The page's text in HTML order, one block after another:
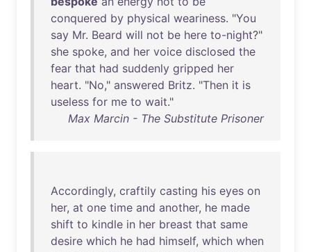
conquered by physical weariness. "You
say Mr. Beard will not be here to-night?"
she spoke, and her voice disclosed the
fear that had suddenly gripped her
heart. "No," answered Britz. "Then it is
useless for me to wait."
Max Marcin - The Substitute Prisoner
Accordingly, craftily casting his eyes on
her, at one time and another, he made
shift to kindle in her breast that same
desire which he had himself, which when